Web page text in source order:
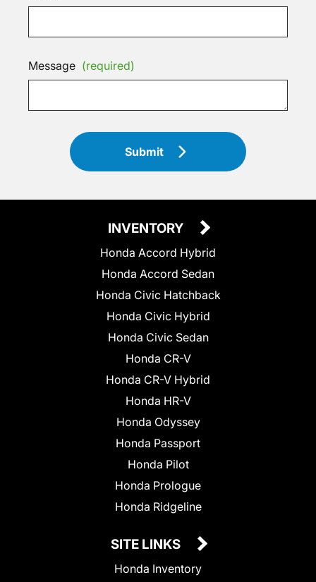
Message (required)
Submit
INVENTORY
Honda Accord Hybrid
Honda Accord Sedan
Honda Civic Hatchback
Honda Civic Hybrid
Honda Civic Sedan
Honda CR-V
Honda CR-V Hybrid
Honda HR-V
Honda Odyssey
Honda Passport
Honda Pilot
Honda Prologue
Honda Ridgeline
SITE LINKS
Honda Inventory